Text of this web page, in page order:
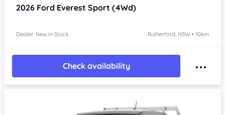
2026 Ford Everest Sport (4Wd)
Dealer: New In Stock Rutherford, NSW • 10km
Check availability